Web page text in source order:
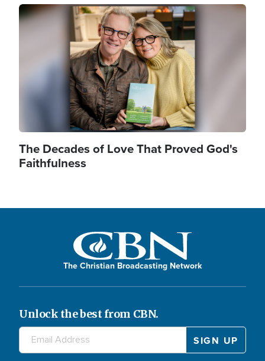
Image
The Decades of Love That Proved God's
Faithfulness
The Christian Broadcasting Network
Unlock the best from CBN.